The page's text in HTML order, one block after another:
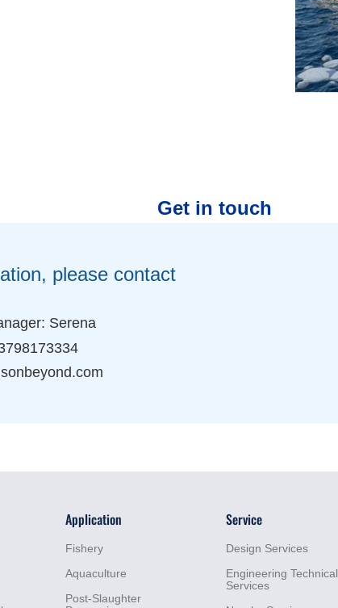
Get in touch
please contact
Serena
Application
Fishery
Aquaculture
Post-Slaughter
Service
Design Services
Engineering Technical
Services